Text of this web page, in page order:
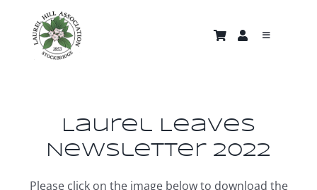
content
Toggle
Trails & Properties
Laurel Leaves
Newsletter 2022
Please click on the image below to download the